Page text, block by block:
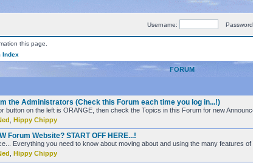
Username:
this page.
Index
FORUM
the Administrators (Check this Forum each time you log in...!)
button on the left is ORANGE, then check the Topics in this Forum for new
Hippy Chippy
Forum Website? START OFF HERE...!
Everything you need to know about moving about and using the many features
Hippy Chippy